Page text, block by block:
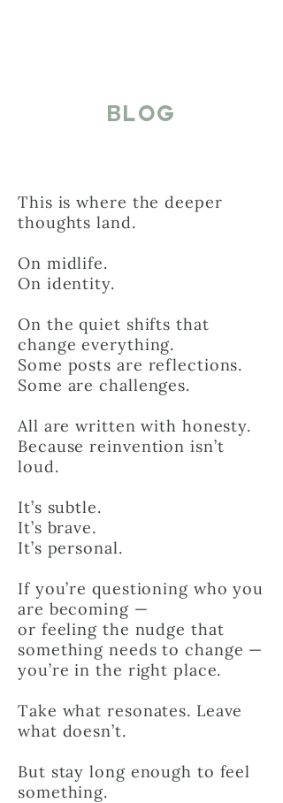
BLOG
This is where the deeper
thoughts land.
On midlife.
On identity.
On the quiet shifts that
change everything.
Some posts are reflections.
Some are challenges.
All are written with honesty.
Because reinvention isn’t
loud.
It’s subtle.
It’s brave.
It’s personal.
If you’re questioning who you
are becoming —
or feeling the nudge that
something needs to change —
you’re in the right place.
Take what resonates. Leave
what doesn’t.
But stay long enough to feel
something.